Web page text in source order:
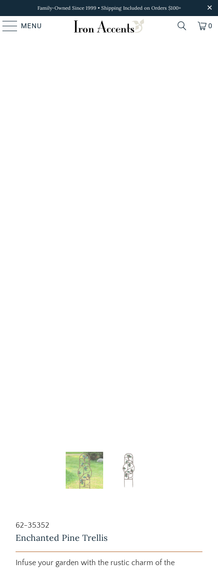
Family-Owned Since 1999 • Shipping Included on Orders $100+
MENU 0
62-35352
Enchanted Pine Trellis
Infuse your garden with the rustic charm of the